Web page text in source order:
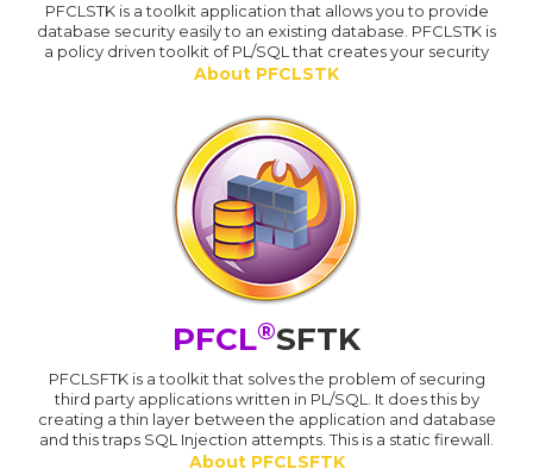
PFCLSTK is a toolkit application that allows you to provide
database security easily to an existing database. PFCLSTK is
a policy driven toolkit of PL/SQL that creates your security
About PFCLSTK
PFCL®SFTK
PFCLSFTK is a toolkit that solves the problem of securing
third party applications written in PL/SQL. It does this by
creating a thin layer between the application and database
and this traps SQL Injection attempts. This is a static firewall.
About PFCLSFTK